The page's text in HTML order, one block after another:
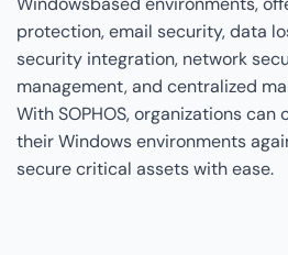
protection, email security, data
security integration, network
management, and centralized
With SOPHOS, organizations
their Windows environments
secure critical assets with ease.